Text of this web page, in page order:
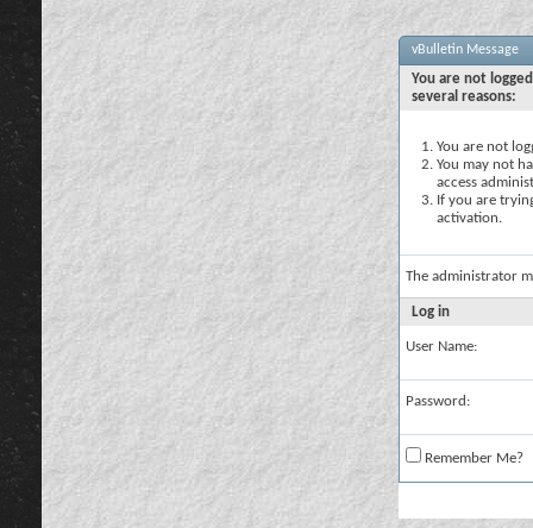
vBulletin Message
You are not
several reasons:
You are not
You may not
access
If you are
activation.
The administrator
Log in
User Name:
Password:
Remember Me?